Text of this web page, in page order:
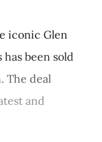
iconic Glen
been sold
The deal
and